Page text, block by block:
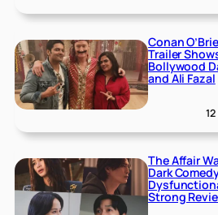
Conan
Trailer
Bollywood
and Ali Fazal
The Affair
Dark
Strong